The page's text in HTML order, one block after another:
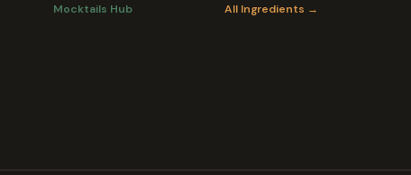
Mocktails Hub
All Ingredients →